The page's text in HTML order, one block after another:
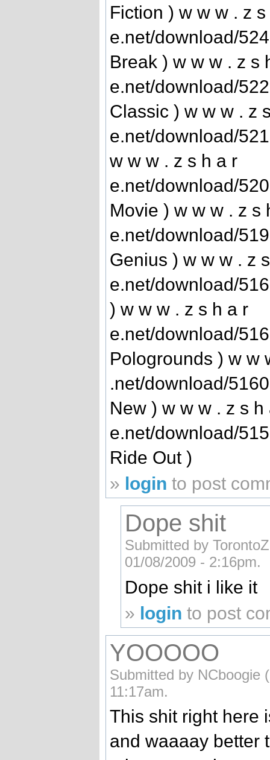
Fiction ) w w w . z
e.net/download/
Break ) w w w . z s
e.net/download/
Classic ) w w w . z
e.net/download/
w w w . z s h a r
e.net/download/
Movie ) w w w . z s
e.net/download/
Genius ) w w w . z
e.net/download/
) w w w . z s h a r
e.net/download/
Pologrounds ) w w
.net/download/
New ) w w w . z s h
e.net/download/
Ride Out )
» login to post
Dope shit
Submitted by
01/08/2009 - 2:16pm.
Dope shit i like it
» login to post
YOOOOO
Submitted by NCboogie
11:17am.
This shit right here
and waaaay better